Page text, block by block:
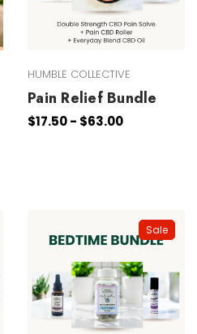
HUMBLE COLLECTIVE
Pain Relief Bundle
$17.50 - $63.00
Sale